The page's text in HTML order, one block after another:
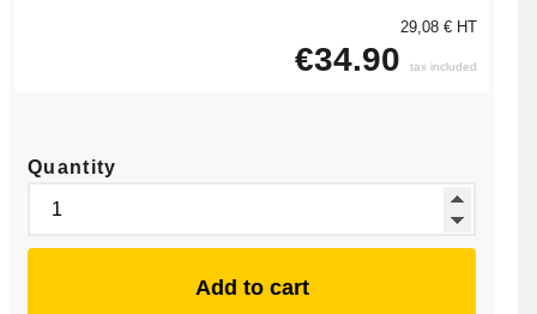
29,08 € HT
€34.90 tax included
Quantity
Add to cart